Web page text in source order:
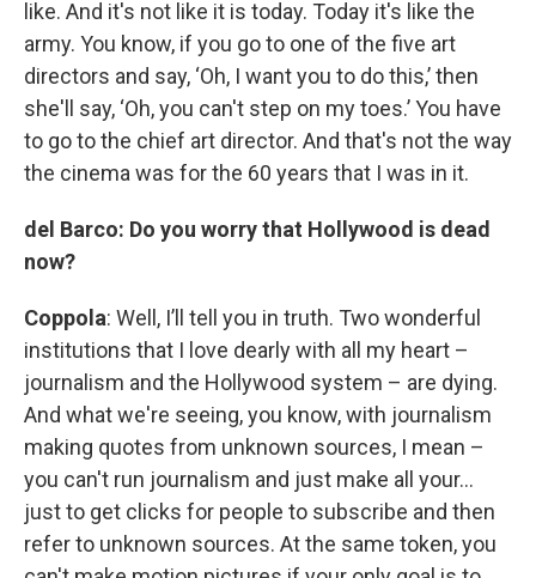
like. And it's not like it is today. Today it's like the
army. You know, if you go to one of the five art
directors and say, ‘Oh, I want you to do this,’ then
she'll say, ‘Oh, you can't step on my toes.’ You have
to go to the chief art director. And that's not the way
the cinema was for the 60 years that I was in it.
del Barco: Do you worry that Hollywood is dead
now?
Coppola: Well, I’ll tell you in truth. Two wonderful
institutions that I love dearly with all my heart –
journalism and the Hollywood system – are dying.
And what we're seeing, you know, with journalism
making quotes from unknown sources, I mean –
you can't run journalism and just make all your…
just to get clicks for people to subscribe and then
refer to unknown sources. At the same token, you